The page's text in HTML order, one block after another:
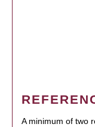
A minimum of two